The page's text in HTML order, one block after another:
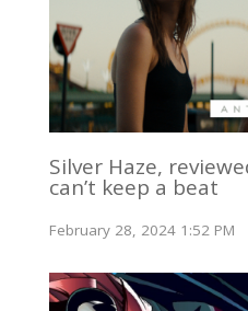
Silver Haze,
can’t keep a beat
February 28, 2024 1:52 PM